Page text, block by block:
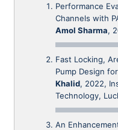
Performance
Channels with
Amol Sharma,
Fast Locking,
Pump Design
Khalid, 2022,
Technology,
An